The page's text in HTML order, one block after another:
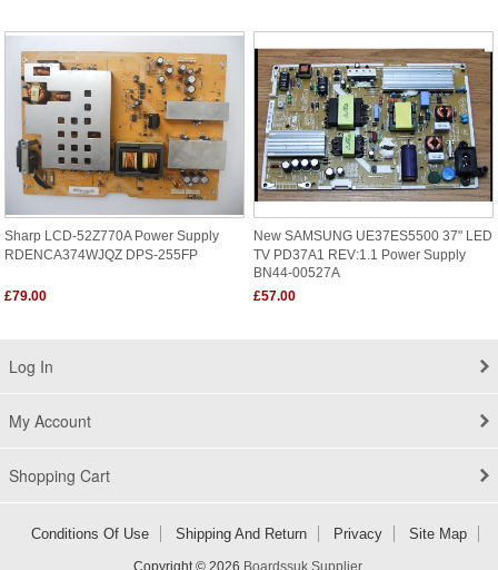
Sharp LCD-52Z770A Power Supply
RDENCA374WJQZ DPS-255FP
£79.00
New SAMSUNG UE37ES5500 37" LED
TV PD37A1 REV:1.1 Power Supply
BN44-00527A
£57.00
Log In
My Account
Shopping Cart
Conditions Of Use Shipping And Return Privacy Site Map